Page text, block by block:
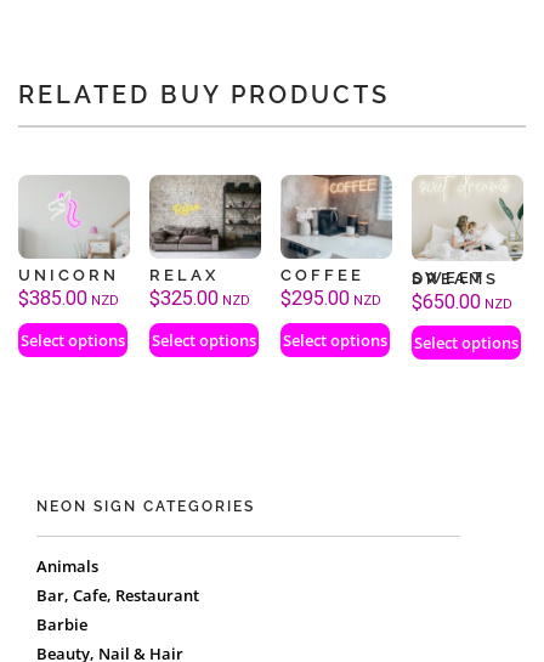
RELATED BUY PRODUCTS
UNICORN
$385.00 NZD
Select options
RELAX
$325.00 NZD
Select options
COFFEE
$295.00 NZD
Select options
SWEET DREAMS
$650.00 NZD
Select options
NEON SIGN CATEGORIES
Animals
Bar, Cafe, Restaurant
Barbie
Beauty, Nail & Hair